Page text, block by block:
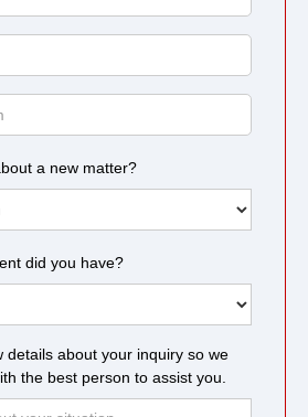
a new matter?
did you have?
details about your inquiry so we
the best person to assist you.